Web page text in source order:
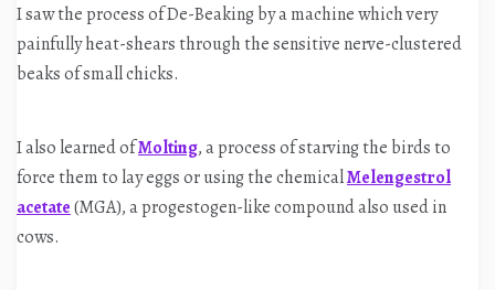
I saw the process of De-Beaking by a machine which very
painfully heat-shears through the sensitive nerve-clustered
beaks of small chicks.
I also learned ofMolting, a process of starving the birds to
force them to lay eggs or using the chemicalMelengestrol
acetate(MGA), a progestogen-like compound also used in
cows.